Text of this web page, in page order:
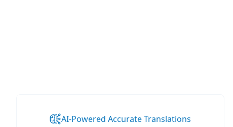
AI-Powered Accurate Translations